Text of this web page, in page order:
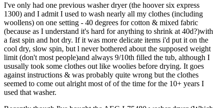
I've only had one previous washer dryer (the hoover six express
1300) and I admit I used to wash nearly all my clothes (including
woollens) on one setting - 40 degrees for cotton & mixed fabric
(because as I understand it's hard for anything to shrink at 40d?)with
a fast spin and hot dry. If it was more delicate items i'd put it on the
cool dry, slow spin, but l never bothered about the supposed weight
limit (don't most people)and always 9/10th filled the tub, although I
ususally took some clothes out like woolies before drying. It goes
against instructions & was probably quite wrong but the clothes
seemed to come out alright most of of the time for the 10+ years I
used that washer.